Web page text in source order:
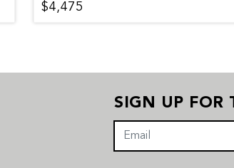
$4,475
SIGN UP FOR